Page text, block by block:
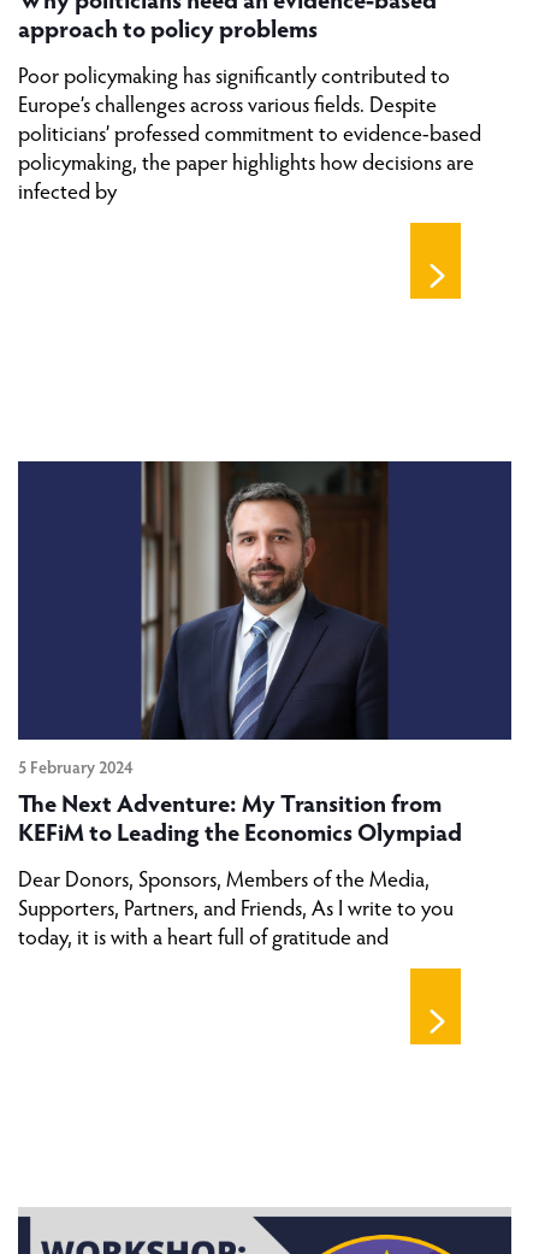
approach to policy problems
Poor policymaking has significantly contributed to
Europe’s challenges across various fields. Despite
politicians’ professed commitment to evidence-based
policymaking, the paper highlights how decisions are
infected by
5 February 2024
The Next Adventure: My Transition from
KEFiM to Leading the Economics Olympiad
Dear Donors, Sponsors, Members of the Media,
Supporters, Partners, and Friends, As I write to you
today, it is with a heart full of gratitude and